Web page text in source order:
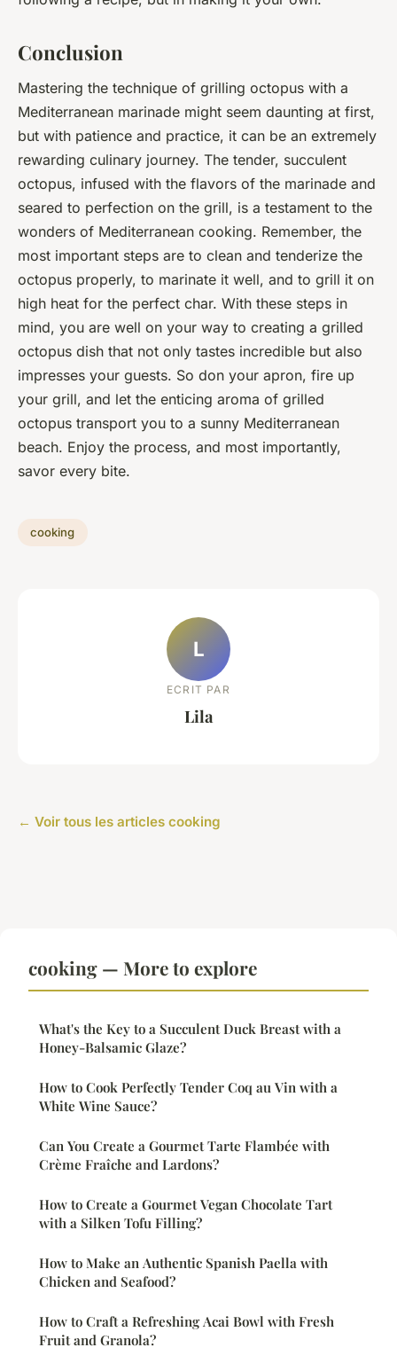
Conclusion
Mastering the technique of grilling octopus with a
Mediterranean marinade might seem daunting at first,
but with patience and practice, it can be an extremely
rewarding culinary journey. The tender, succulent
octopus, infused with the flavors of the marinade and
seared to perfection on the grill, is a testament to the
wonders of Mediterranean cooking. Remember, the
most important steps are to clean and tenderize the
octopus properly, to marinate it well, and to grill it on
high heat for the perfect char. With these steps in
mind, you are well on your way to creating a grilled
octopus dish that not only tastes incredible but also
impresses your guests. So don your apron, fire up
your grill, and let the enticing aroma of grilled
octopus transport you to a sunny Mediterranean
beach. Enjoy the process, and most importantly,
savor every bite.
cooking
L
ECRIT PAR
Lila
← Voir tous les articles cooking
cooking — More to explore
What's the Key to a Succulent Duck Breast with a
Honey-Balsamic Glaze?
How to Cook Perfectly Tender Coq au Vin with a
White Wine Sauce?
Can You Create a Gourmet Tarte Flambée with
Crème Fraîche and Lardons?
How to Create a Gourmet Vegan Chocolate Tart
with a Silken Tofu Filling?
How to Make an Authentic Spanish Paella with
Chicken and Seafood?
How to Craft a Refreshing Acai Bowl with Fresh
Fruit and Granola?